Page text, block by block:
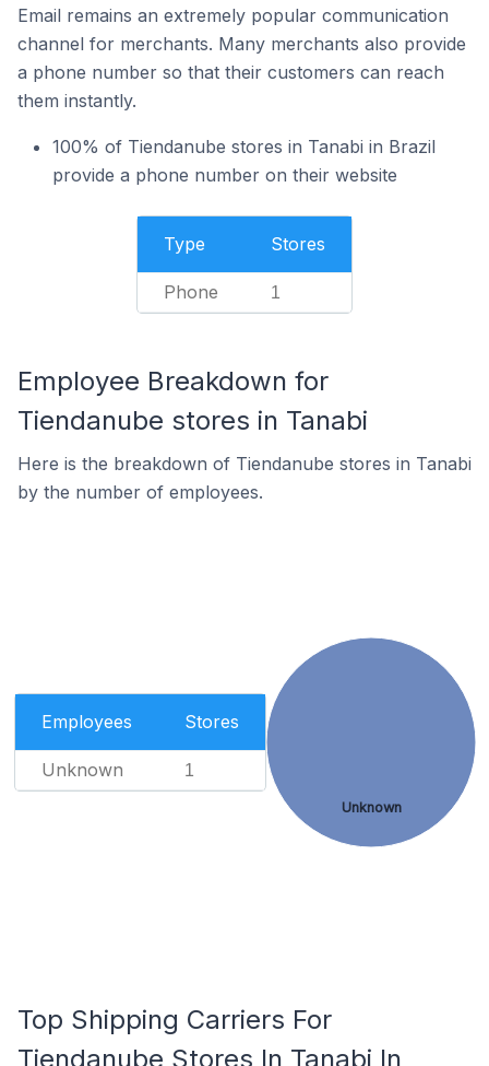
Email remains an extremely popular communication
channel for merchants. Many merchants also provide
a phone number so that their customers can reach
them instantly.
100% of Tiendanube stores in Tanabi in Brazil
provide a phone number on their website
Type Stores
Phone 1
Employee Breakdown for
Tiendanube stores in Tanabi
Here is the breakdown of Tiendanube stores in Tanabi
by the number of employees.
Employees Stores
Unknown 1
Unknown
Top Shipping Carriers For
Tiendanube Stores In Tanabi In